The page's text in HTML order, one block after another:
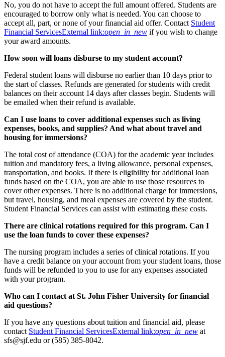
No, you do not have to accept the full amount offered. Students are
encouraged to borrow only what is needed. You can choose to
accept all, part, or none of your financial aid offer. Contact Student
Financial ServicesExternal link:open_in_new if you wish to change
your award amounts.
How soon will loans disburse to my student account?
Federal student loans will disburse no earlier than 10 days prior to
the start of classes. Refunds are generated for students with credit
balances on their account 14 days after classes begin. Students will
be emailed when their refund is available.
Can I use loans to cover additional expenses such as living
expenses, books, and supplies? And what about travel and
housing for immersions?
The total cost of attendance (COA) for the academic year includes
tuition and mandatory fees, a living allowance, personal expenses,
transportation, and books. If there is eligibility for additional loan
funds based on the COA, you are able to use those resources to
cover other expenses. There is no additional charge for immersions,
but travel, housing, and meal expenses are covered by the student.
Student Financial Services can assist with estimating these costs.
There are clinical rotations required for this program. Can I
use the loan funds to cover these expenses?
The nursing program includes a series of clinical rotations. If you
have a credit balance on your account from your student loans, those
funds will be refunded to you to use for any expenses associated
with your program.
Who can I contact at St. John Fisher University for financial
aid questions?
If you have any questions about tuition and financial aid, please
contact Student Financial ServicesExternal link:open_in_new at
sfs@sjf.edu or (585) 385-8042.